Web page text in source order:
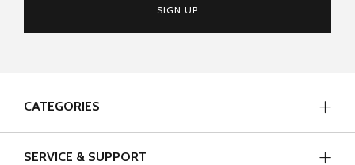
SIGN UP
CATEGORIES
SERVICE & SUPPORT